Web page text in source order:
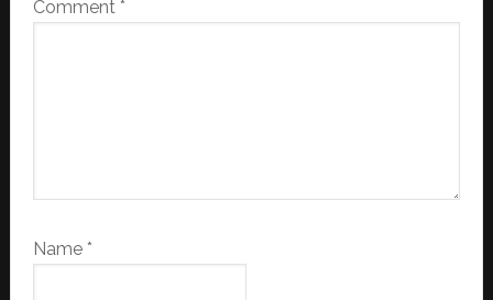
Comment *
Name *